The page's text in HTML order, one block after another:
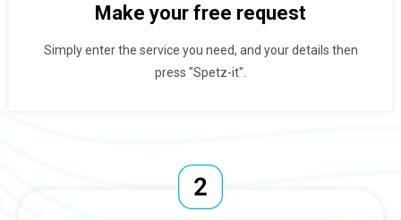
Make your free request
Simply enter the service you need, and your details then
press "Spetz-it".